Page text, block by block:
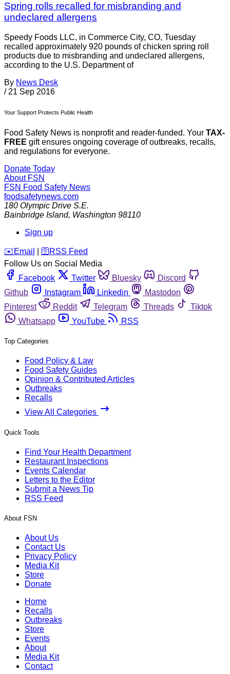
Spring rolls recalled for misbranding and
undeclared allergens
Speedy Foods LLC, in Commerce City, CO, Tuesday
recalled approximately 920 pounds of chicken spring roll
products due to misbranding and undeclared allergens,
according to the U.S. Department of
By News Desk
/ 21 Sep 2016
Your Support Protects Public Health
Food Safety News is nonprofit and reader-funded. Your TAX-
FREE gift ensures ongoing coverage of outbreaks, recalls,
and regulations for everyone.
Donate Today
About FSN
FSN Food Safety News
foodsafetynews.com
180 Olympic Drive S.E.
Bainbridge Island, Washington 98110
Sign up
️✉️ Email 🛜 RSS Feed
Follow Us on Social Media
Facebook
Twitter Bluesky
Discord
Github
Instagram Linkedin
Mastodon
Pinterest
Reddit Telegram Threads
Tiktok
Whatsapp
YouTube RSS
Top Categories
Food Policy & Law
Food Safety Guides
Opinion & Contributed Articles
Outbreaks
Recalls
View All Categories
Quick Tools
Find Your Health Department
Restaurant Inspections
Events Calendar
Letters to the Editor
Submit a News Tip
RSS Feed
About FSN
About Us
Contact Us
Privacy Policy
Media Kit
Store
Donate
Home
Recalls
Outbreaks
Store
Events
About
Media Kit
Contact